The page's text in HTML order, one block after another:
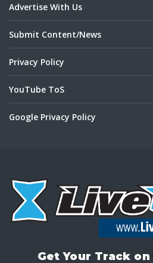
Advertise With Us
Submit Content/News
Privacy Policy
YouTube ToS
Google Privacy Policy
Get Your Track